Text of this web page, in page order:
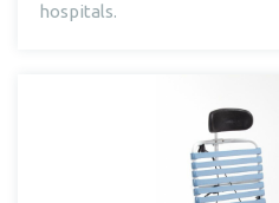
hospitals.